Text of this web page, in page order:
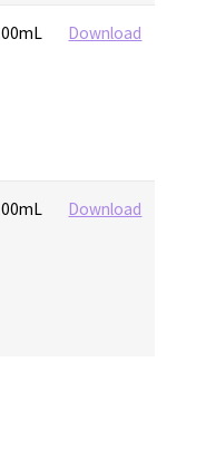
Download
Download